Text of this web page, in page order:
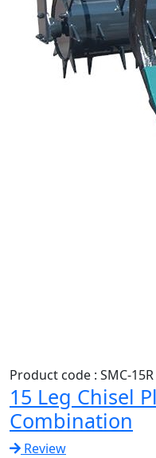
Product code : SMC-15R
15 Leg Chisel
Combination
Review